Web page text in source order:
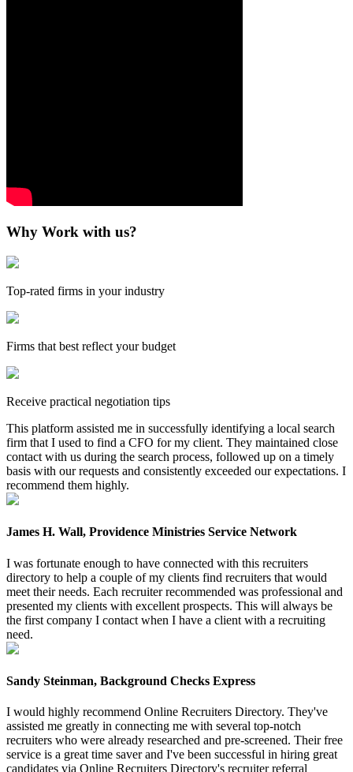
Why Work with us?
Top-rated firms in your industry
Firms that best reflect your budget
Receive practical negotiation tips
This platform assisted me in successfully identifying a local search
firm that I used to find a CFO for my client. They maintained close
contact with us during the search process, followed up on a timely
basis with our requests and consistently exceeded our expectations. I
recommend them highly.
James H. Wall, Providence Ministries Service Network
I was fortunate enough to have connected with this recruiters
directory to help a couple of my clients find recruiters that would
meet their needs. Each recruiter recommended was professional and
presented my clients with excellent prospects. This will always be
the first company I contact when I have a client with a recruiting
need.
Sandy Steinman, Background Checks Express
I would highly recommend Online Recruiters Directory. They've
assisted me greatly in connecting me with several top-notch
recruiters who were already researched and pre-screened. Their free
service is a great time saver and I've been successful in hiring great
candidates via Online Recruiters Directory's recruiter referral